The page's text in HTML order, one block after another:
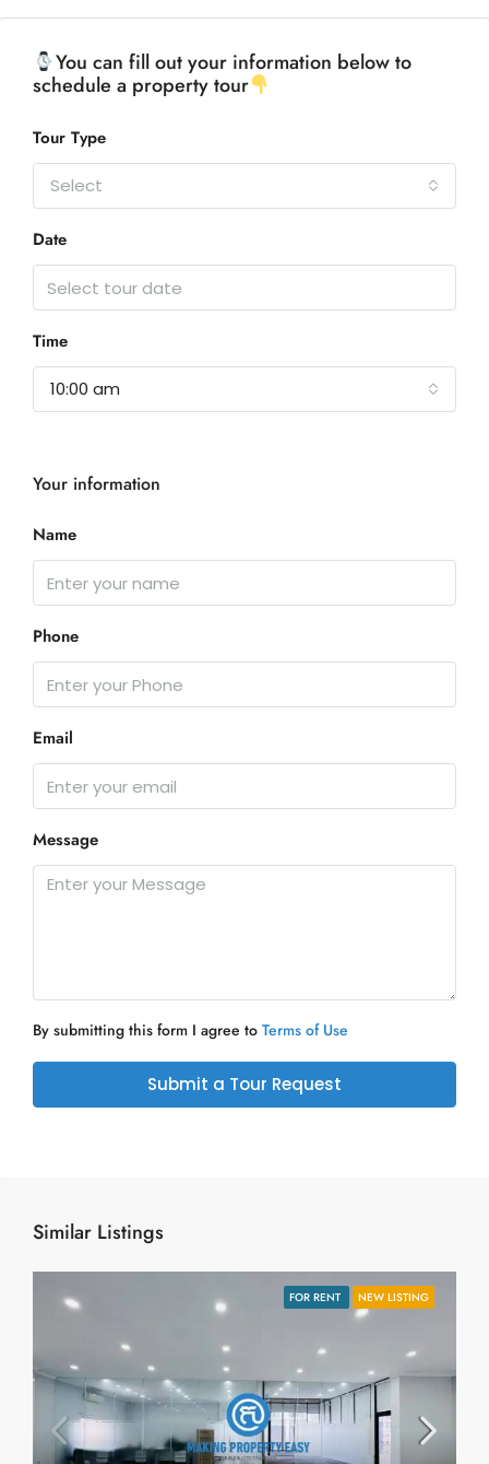
You can fill out your information below to
schedule a property tour
Tour Type
Select
Date
Time
10:00 am
Your information
Name
Phone
Email
Message
By submitting this form I agree to Terms of Use
Submit a Tour Request
Similar Listings
FOR RENT NEW LISTING